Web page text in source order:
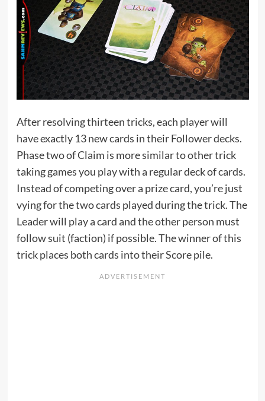
After resolving thirteen tricks, each player will
have exactly 13 new cards in their Follower decks.
Phase two of Claim is more similar to other trick
taking games you play with a regular deck of cards.
Instead of competing over a prize card, you’re just
vying for the two cards played during the trick. The
Leader will play a card and the other person must
follow suit (faction) if possible. The winner of this
trick places both cards into their Score pile.